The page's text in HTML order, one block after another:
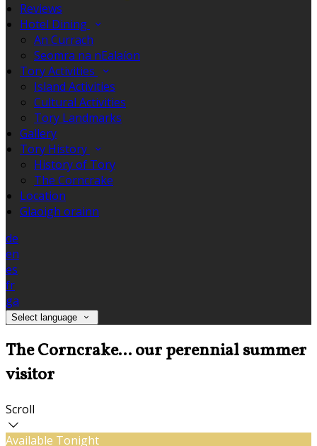
Reviews
Hotel Dining
An Currach
Seomra na nEalaíon
Tory Activities
Island Activities
Cultural Activities
Tory Landmarks
Gallery
Tory History
History of Tory
The Corncrake
Location
Glaoigh orainn
de
en
es
fr
ga
Select language
The Corncrake... our perennial summer
visitor
Scroll
Available Tonight